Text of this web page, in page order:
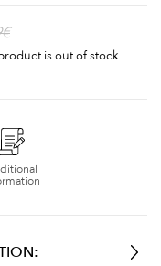
is out of stock